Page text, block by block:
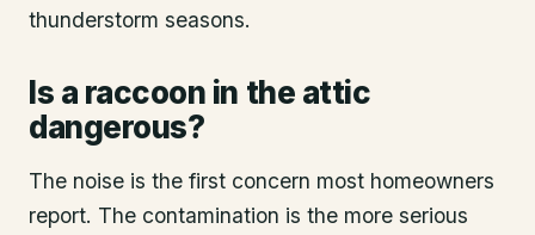
thunderstorm seasons.
Is a raccoon in the attic
dangerous?
The noise is the first concern most homeowners
report. The contamination is the more serious